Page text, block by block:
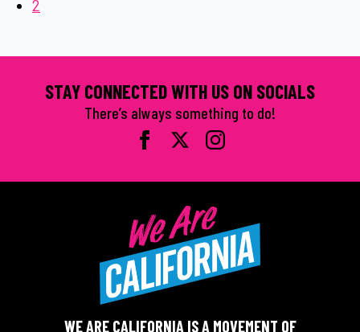
2
STAY CONNECTED WITH US ON SOCIALS
There’s always something to do!
WE ARE CALIFORNIA IS A MOVEMENT OF